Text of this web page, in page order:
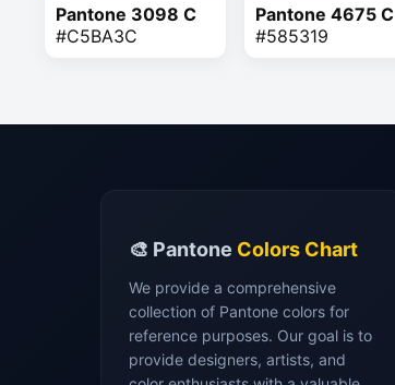
Pantone 3098 C
#C5BA3C
Pantone 4675 C
#585319
🎨 Pantone Colors Chart
We provide a comprehensive
collection of Pantone colors for
reference purposes. Our goal is to
provide designers, artists, and